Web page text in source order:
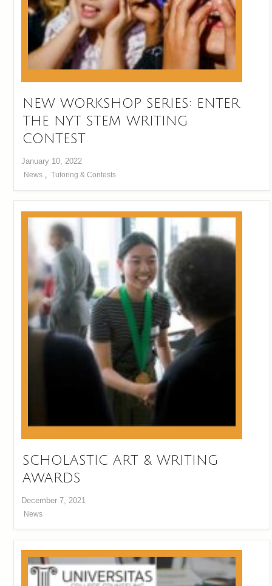
NEW WORKSHOP SERIES: ENTER
THE NYT STEM WRITING
CONTEST
January 10, 2022
News , Tutoring & Contests
SCHOLASTIC ART & WRITING
AWARDS
December 7, 2021
News